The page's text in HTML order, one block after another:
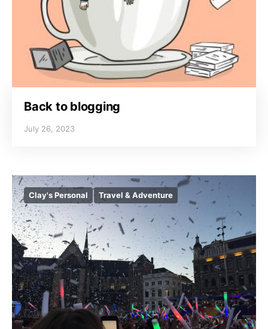
Back to blogging
July 26, 2023
Clay's Personal Travel & Adventure